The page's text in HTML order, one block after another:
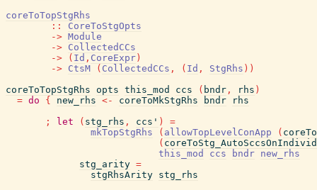
coreToTopStgRhs
::
CoreToStgOpts
-> Module
-> CollectedCCs
->
( Id , CoreExpr )
-> CtsM ( CollectedCCs , ( Id , StgRhs ) )
coreToTopStgRhs opts this_mod ccs ( bndr , rhs )
= do { new_rhs <- coreToMkStgRhs bndr
rhs
;
let ( stg_rhs , ccs' )
=
mkTopStgRhs
( allowTopLevelConApp (
(
this_mod
ccs bndr new_rhs
stg_arity =
stgRhsArity stg_rhs